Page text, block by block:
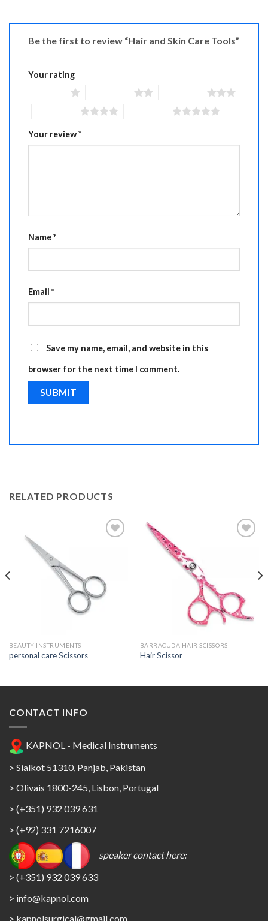
Be the first to review “Hair and Skin Care Tools”
Your rating
Your review*
Name*
Email *
Save my name, email, and website in this
browser for the next time I comment.
RELATED PRODUCTS
Wishlist
BEAUTY INSTRUMENTS
personal care Scissors
BARRACUDA HAIR SCISSORS
Hair Scissor
CONTACT INFO
KAPNOL - Medical Instruments
> Sialkot 51310, Panjab, Pakistan
> Olivais 1800-245, Lisbon, Portugal
> (+351) 932 039 631
> (+92) 331 7216007
speaker contact here:
> (+351) 932 039 633
> info@kapnol.com
> kapnolsurgical@gmail.com